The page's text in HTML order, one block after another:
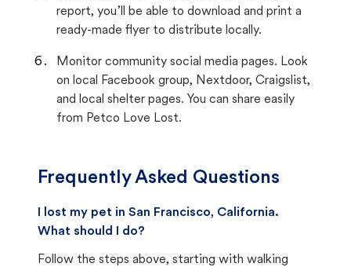
report, you’ll be able to download and print a
ready-made flyer to distribute locally.
Monitor community social media pages. Look
on local Facebook group, Nextdoor, Craigslist,
and local shelter pages. You can share easily
from Petco Love Lost.
Frequently Asked Questions
I lost my pet in San Francisco, California.
What should I do?
Follow the steps above, starting with walking